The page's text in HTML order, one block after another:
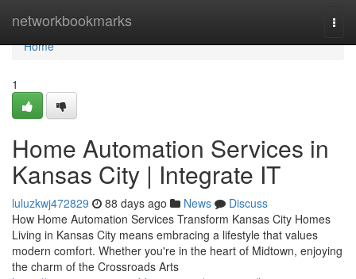
networkbookmarks
Home
Home
1
Home Automation Services in
Kansas City | Integrate IT
luluzkwj472829 88 days ago News
Discuss
How Home Automation Services Transform Kansas City Homes
Living in Kansas City means embracing a lifestyle that values
modern comfort. Whether you're in the heart of Midtown, enjoying
the charm of the Crossroads Arts